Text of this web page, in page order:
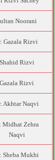
Noorani
Gazala Rizvi
Shahid Rizvi
Gazala Rizvi
Akhtar Naqvi
Midhat Zehra
Naqvi
Sheba Mukhi